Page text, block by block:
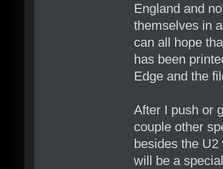
England and
themselves in
can all hope
has been
Edge and the
After I push or
couple other
besides the
will be a